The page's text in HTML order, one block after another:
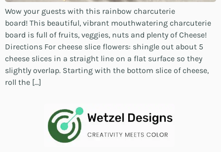
Wow your guests with this rainbow charcuterie
board! This beautiful, vibrant mouthwatering charcuterie
board is full of fruits, veggies, nuts and plenty of Cheese!
Directions For cheese slice flowers: shingle out about 5
cheese slices in a straight line on a flat surface so they
slightly overlap. Starting with the bottom slice of cheese,
roll the […]